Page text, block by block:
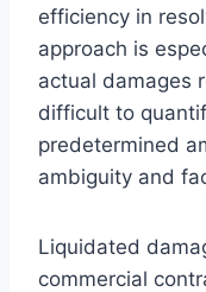
efficiency in
approach is
actual damages
difficult to
predetermined
ambiguity and
Liquidated
commercial